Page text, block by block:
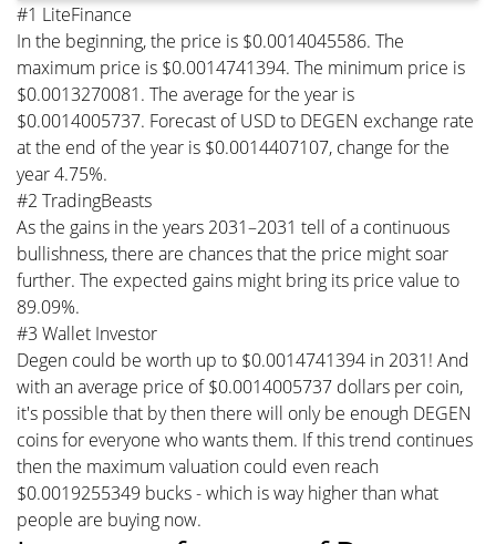
#1 LiteFinance
In the beginning, the price is $0.0014045586. The
maximum price is $0.0014741394. The minimum price is
$0.0013270081. The average for the year is
$0.0014005737. Forecast of USD to DEGEN exchange rate
at the end of the year is $0.0014407107, change for the
year 4.75%.
#2 TradingBeasts
As the gains in the years 2031–2031 tell of a continuous
bullishness, there are chances that the price might soar
further. The expected gains might bring its price value to
89.09%.
#3 Wallet Investor
Degen could be worth up to $0.0014741394 in 2031! And
with an average price of $0.0014005737 dollars per coin,
it's possible that by then there will only be enough DEGEN
coins for everyone who wants them. If this trend continues
then the maximum valuation could even reach
$0.0019255349 bucks - which is way higher than what
people are buying now.